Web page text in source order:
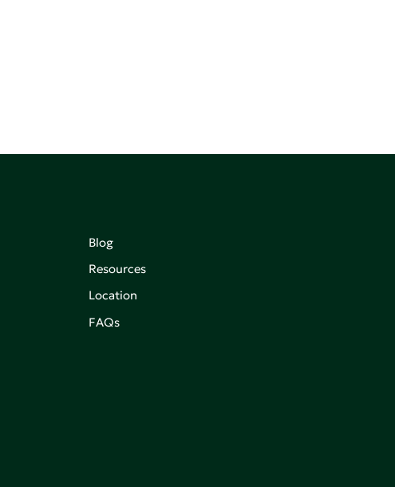
Blog
Resources
Location
FAQs